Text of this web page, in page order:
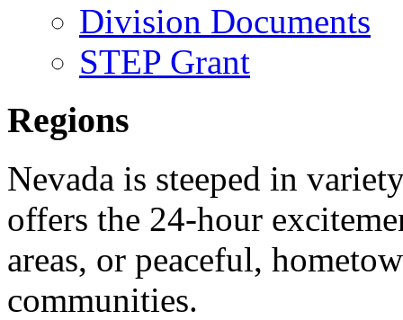
Division Documents
STEP Grant
Regions
Nevada is steeped in
offers the 24-hour
areas, or peaceful,
communities.